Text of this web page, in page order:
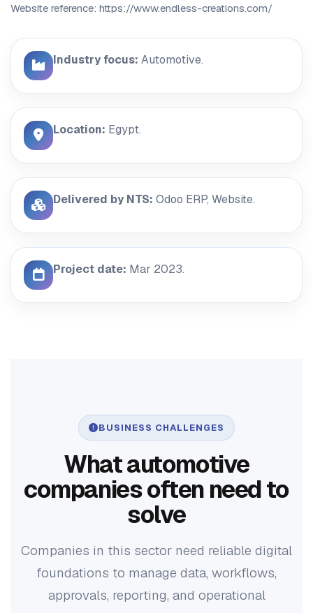
Website reference: https://www.endless-creations.com/
Industry focus: Automotive.
Location: Egypt.
Delivered by NTS: Odoo ERP, Website.
Project date: Mar 2023.
BUSINESS CHALLENGES
What automotive
companies often need to
solve
Companies in this sector need reliable digital
foundations to manage data, workflows,
approvals, reporting, and operational